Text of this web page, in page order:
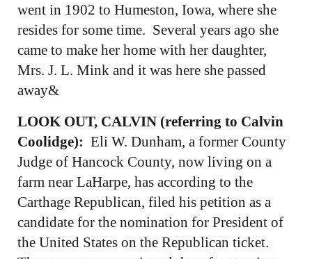
went in 1902 to Humeston, Iowa, where she
resides for some time. Several years ago she
came to make her home with her daughter,
Mrs. J. L. Mink and it was here she passed
away&
LOOK OUT, CALVIN (referring to Calvin
Coolidge): Eli W. Dunham, a former County
Judge of Hancock County, now living on a
farm near LaHarpe, has according to the
Carthage Republican, filed his petition as a
candidate for the nomination for President of
the United States on the Republican ticket.